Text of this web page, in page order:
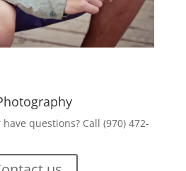
questions? Call (970) 472-